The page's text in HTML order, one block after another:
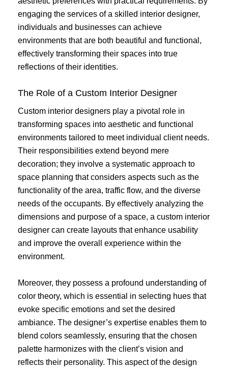
engaging the services of a skilled interior designer,
individuals and businesses can achieve
environments that are both beautiful and functional,
effectively transforming their spaces into true
reflections of their identities.
The Role of a Custom Interior Designer
Custom interior designers play a pivotal role in
transforming spaces into aesthetic and functional
environments tailored to meet individual client needs.
Their responsibilities extend beyond mere
decoration; they involve a systematic approach to
space planning that considers aspects such as the
functionality of the area, traffic flow, and the diverse
needs of the occupants. By effectively analyzing the
dimensions and purpose of a space, a custom interior
designer can create layouts that enhance usability
and improve the overall experience within the
environment.
Moreover, they possess a profound understanding of
color theory, which is essential in selecting hues that
evoke specific emotions and set the desired
ambiance. The designer’s expertise enables them to
blend colors seamlessly, ensuring that the chosen
palette harmonizes with the client’s vision and
reflects their personality. This aspect of the design